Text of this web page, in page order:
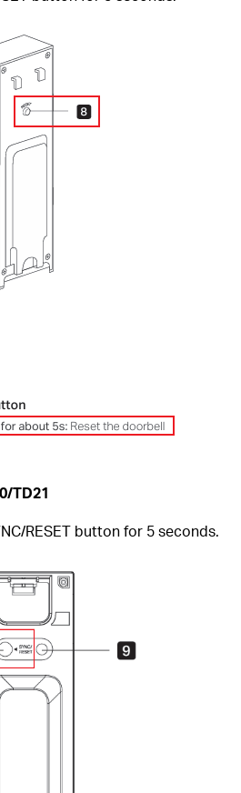
TD21
RESET button for 5 seconds.